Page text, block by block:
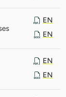
EN
EN
EN
EN